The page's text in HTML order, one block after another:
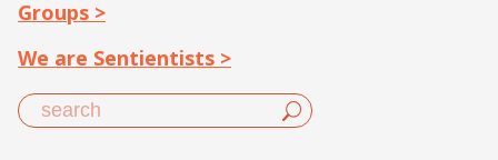
Groups >
We are Sentientists >